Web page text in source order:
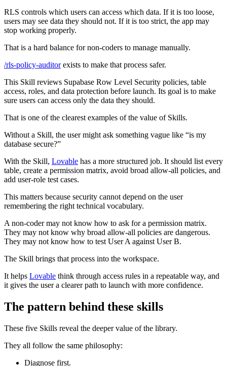
RLS controls which users can access which data. If it is too loose,
users may see data they should not. If it is too strict, the app may
stop working properly.
That is a hard balance for non-coders to manage manually.
/rls-policy-auditorexists to make that process safer.
This Skill reviews Supabase Row Level Security policies, table
access, roles, and data protection before launch. Its goal is to make
sure users can access only the data they should.
That is one of the clearest examples of the value of Skills.
Without a Skill, the user might ask something vague like “is my
database secure?”
With the Skill, Lovable has a more structured job. It should list every
table, create a permission matrix, avoid broad allow-all policies, and
add user-role test cases.
This matters because security cannot depend on the user
remembering the right technical vocabulary.
A non-coder may not know how to ask for a permission matrix.
They may not know why broad allow-all policies are dangerous.
They may not know how to test User A against User B.
The Skill brings that process into the workspace.
It helps Lovable think through access rules in a repeatable way, and
it gives the user a clearer path to launch with more confidence.
The pattern behind these skills
These five Skills reveal the deeper value of the library.
They all follow the same philosophy:
Diagnose first.